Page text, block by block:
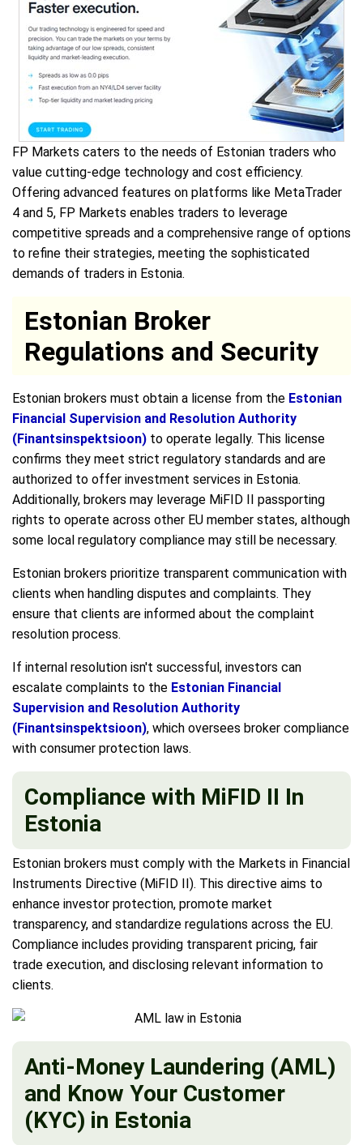
FP Markets caters to the needs of Estonian traders who
value cutting-edge technology and cost efficiency.
Offering advanced features on platforms like MetaTrader
4 and 5, FP Markets enables traders to leverage
competitive spreads and a comprehensive range of options
to refine their strategies, meeting the sophisticated
demands of traders in Estonia.
Estonian Broker
Regulations and Security
Estonian brokers must obtain a license from the Estonian
Financial Supervision and Resolution Authority
(Finantsinspektsioon) to operate legally. This license
confirms they meet strict regulatory standards and are
authorized to offer investment services in Estonia.
Additionally, brokers may leverage MiFID II passporting
rights to operate across other EU member states, although
some local regulatory compliance may still be necessary.
Estonian brokers prioritize transparent communication with
clients when handling disputes and complaints. They
ensure that clients are informed about the complaint
resolution process.
If internal resolution isn't successful, investors can
escalate complaints to the Estonian Financial
Supervision and Resolution Authority
(Finantsinspektsioon), which oversees broker compliance
with consumer protection laws.
Compliance with MiFID II In
Estonia
Estonian brokers must comply with the Markets in Financial
Instruments Directive (MiFID II). This directive aims to
enhance investor protection, promote market
transparency, and standardize regulations across the EU.
Compliance includes providing transparent pricing, fair
trade execution, and disclosing relevant information to
clients.
Anti-Money Laundering (AML)
and Know Your Customer
(KYC) in Estonia